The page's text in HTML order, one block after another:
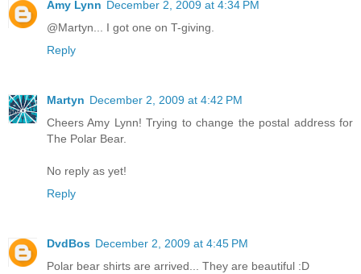
Amy Lynn December 2, 2009 at 4:34 PM
@Martyn... I got one on T-giving.
Reply
Martyn December 2, 2009 at 4:42 PM
Cheers Amy Lynn! Trying to change the postal address for
The Polar Bear.
No reply as yet!
Reply
DvdBos December 2, 2009 at 4:45 PM
Polar bear shirts are arrived... They are beautiful :D